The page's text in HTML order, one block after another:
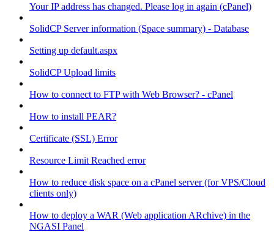
Your IP address has changed. Please log in again (cPanel)
SolidCP Server information (Space summary) - Database
Setting up default.aspx
SolidCP Upload limits
How to connect to FTP with Web Browser? - cPanel
How to install PEAR?
Certificate (SSL) Error
Resource Limit Reached error
How to reduce disk space on a cPanel server (for VPS/Cloud
clients only)
How to deploy a WAR (Web application ARchive) in the
NGASI Panel